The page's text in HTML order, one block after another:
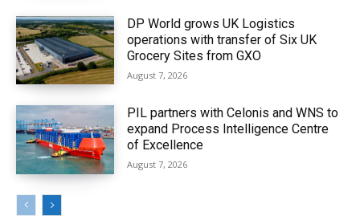
DP World grows UK Logistics
operations with transfer of Six UK
Grocery Sites from GXO
August 7, 2026
PIL partners with Celonis and WNS to
expand Process Intelligence Centre
of Excellence
August 7, 2026